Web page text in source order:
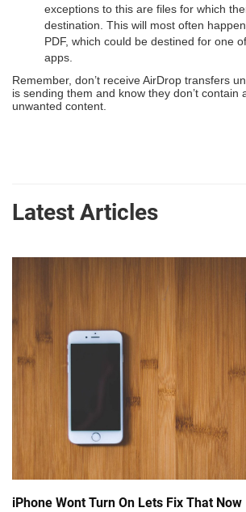
exceptions to this are files for which
destination. This will most often
PDF, which could be destined for one
apps.
Remember, don’t receive AirDrop transfers
is sending them and know they don’t contain
unwanted content.
Latest Articles
iPhone Wont Turn On Lets Fix That Now